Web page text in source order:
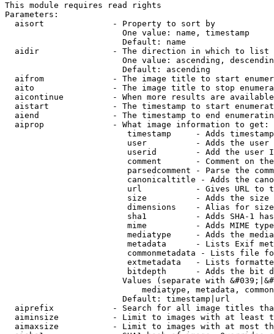
This module requires read rights
Parameters:
  aisort              - Property to sort by
                        One value: name, timestamp
                        Default: name
  aidir               - The direction in which to list
One value: ascending,
                        Default: ascending
aifrom              - The image title to start
aito                - The image title to stop
aicontinue          - When more results are
aistart             - The timestamp to start
aiend               - The timestamp to end
  aiprop              - What image information to get:
timestamp     - Adds
user          - Adds the
userid        - Add the user
comment       - Comment on
parsedcomment - Parse the
canonicaltitle - Adds the
url           - Gives URL to
size          - Adds the
                         dimensions    - Alias for size
sha1          - Adds SHA-1
mime          - Adds MIME
mediatype     - Adds the
metadata      - Lists Exif
commonmetadata - Lists file
extmetadata   - Lists
bitdepth      - Adds the bit
Values (separate with
mediatype, metadata,
                        Default: timestamp|url
aiprefix            - Search for all image titles
aiminsize           - Limit to images with at least
aimaxsize           - Limit to images with at most